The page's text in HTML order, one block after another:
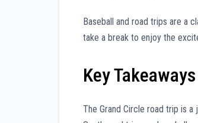
Baseball and road trips are a
take a break to enjoy the
Key Takeaways
The Grand Circle road trip is